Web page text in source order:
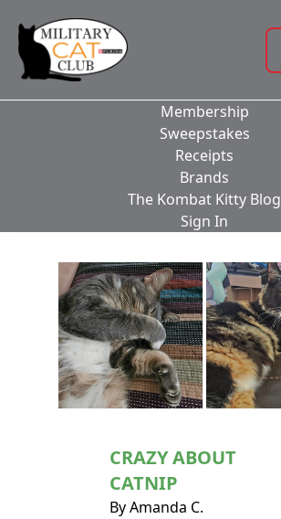
Membership
Sweepstakes
Receipts
Brands
The Kombat Kitty Blog
Sign In
CRAZY ABOUT
CATNIP
By Amanda C.